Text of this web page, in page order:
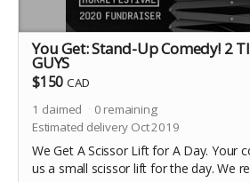
You Get: Stand-Up Comedy! 2
GUYS
$150 CAD
1 claimed 0 remaining
Estimated delivery Oct 2019
We Get A Scissor Lift for A Day. Your
us a small scissor lift for the day. We